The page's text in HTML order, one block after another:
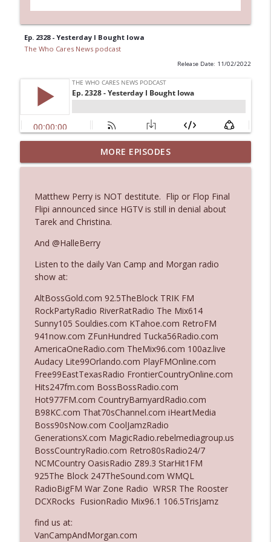
Ep. 2328 - Yesterday I Bought Iowa
The Who Cares News podcast
Release Date: 11/02/2022
Ep. 3143: Winning At The Box Office Too
The Who Cares News podcast info_outline
Ep. 3142: Outside Options Don't Define
Her Reality
The Who Cares News podcast
The Who Cares News podcast
Ep. 3140: The Optics Weren't Exactly
Subtle
The Who Cares News podcast
Ep. 3139: She Tracks Down Santa Claus
The Who Cares News podcast
Ep. 3138: Courting Him Like Nobody's
Business
The Who Cares News podcast
Ep. 3137: "I Don't Think She Wanna Be
Onstage Y'all"
The Who Cares News podcast
Ep. 3136: Still Considered Perfectly
Acceptable
The Who Cares News podcast
MORE EPISODES
Matthew Perry is NOT destitute. Flip or Flop Final
Flipi announced since HGTV is still in denial about
Tarek and Christina.
And @HalleBerry
Listen to the daily Van Camp and Morgan radio
show at:
AltBossGold.com 92.5TheBlock TRIK FM
RockPartyRadio RiverRatRadio The Mix614
Sunny105 Souldies.com KTahoe.com RetroFM
941now.com ZFunHundred Tucka56Radio.com
AmericaOneRadio.com TheMix96.com 100az.live
Audacy Lite99Orlando.com PlayFMOnline.com
Free99EastTexasRadio FrontierCountryOnline.com
Hits247fm.com BossBossRadio.com
Hot977FM.com CountryBarnyardRadio.com
B98KC.com That70sChannel.com iHeartMedia
Boss90sNow.com CoolJamzRadio
GenerationsX.com MagicRadio.rebelmediagroup.us
BossCountryRadio.com Retro80sRadio24/7
NCMCountry OasisRadio Z89.3 StarHit1FM
925The Block 247TheSound.com WMQL
RadioBigFM War Zone Radio WRSR The Rooster
DCXRocks FusionRadio Mix96.1 106.5TrisJamz
find us at:
VanCampAndMorgan.com